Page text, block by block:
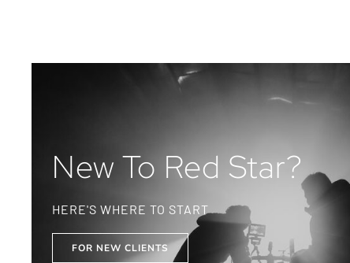
New To Red Star?
HERE'S WHERE TO START
FOR NEW CLIENTS